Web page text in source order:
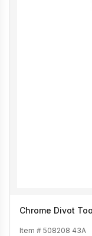
Chrome Divot
Item # 508208 43A